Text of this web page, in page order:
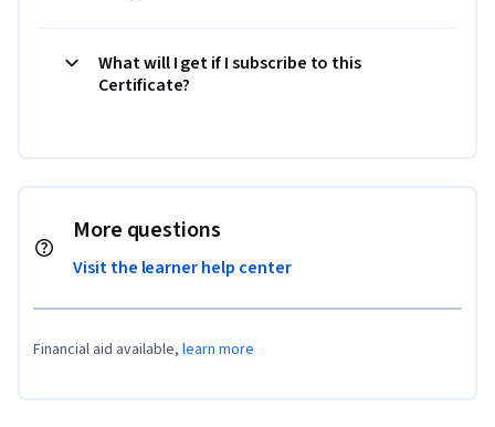
What will I get if I subscribe to this
Certificate?
More questions
Visit the learner help center
Financial aid available, learn more